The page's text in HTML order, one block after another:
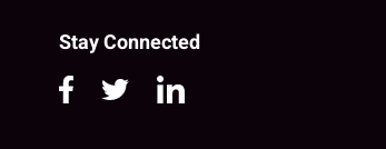
Stay Connected